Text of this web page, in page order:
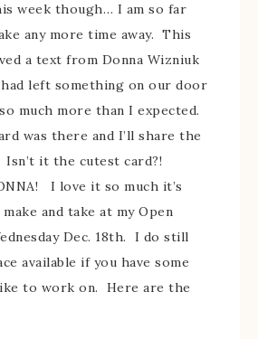
week though… I am so far
any more time away. This
a text from Donna Wizniuk
left something on our door
much more than I expected.
was there and I’ll share the
it the cutest card?!
I love it so much it’s
and take at my Open
Dec. 18th. I do still
available if you have some
to work on. Here are the